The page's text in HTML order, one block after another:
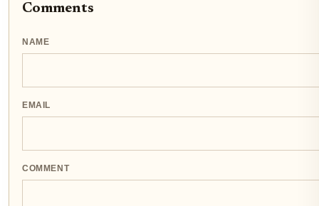
Comments
NAME
EMAIL
COMMENT